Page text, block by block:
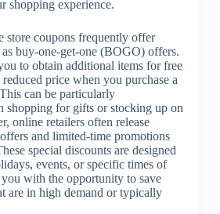
shopping experience.
store coupons frequently offer
buy-one-get-one (BOGO) offers.
to obtain additional items for free
price when you purchase a
can be particularly
shopping for gifts or stocking up on
online retailers often release
and limited-time promotions
special discounts are designed
events, or specific times of
with the opportunity to save
are in high demand or typically